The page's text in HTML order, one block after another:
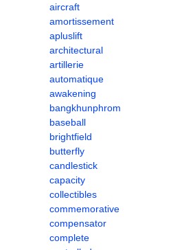
aircraft
amortissement
apluslift
architectural
artillerie
automatique
awakening
bangkhunphrom
baseball
brightfield
butterfly
candlestick
capacity
collectibles
commemorative
compensator
complete